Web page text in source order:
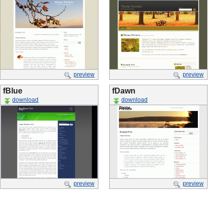
preview preview
fBlue
download
preview
fDawn
download
preview